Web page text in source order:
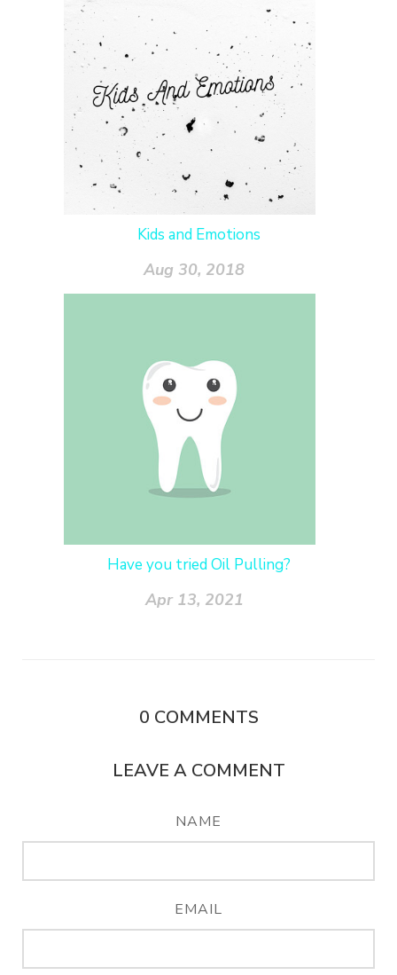
Kids and Emotions
Aug 30, 2018
Have you tried Oil Pulling?
Apr 13, 2021
0 COMMENTS
LEAVE A COMMENT
NAME
EMAIL